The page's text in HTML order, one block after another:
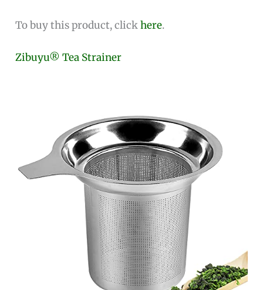
To buy this product, clickhere.
Zibuyu® Tea Strainer